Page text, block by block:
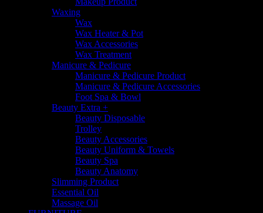
Waxing
Wax
Wax Heater & Pot
Wax Accessories
Wax Treatment
Manicure & Pedicure
Manicure & Pedicure Product
Manicure & Pedicure Accessories
Foot Spa & Bowl
Beauty Extra +
Beauty Disposable
Trolley
Beauty Accessories
Beauty Uniform & Towels
Beauty Spa
Beauty Anatomy
Slimming Product
Essential Oil
Massage Oil